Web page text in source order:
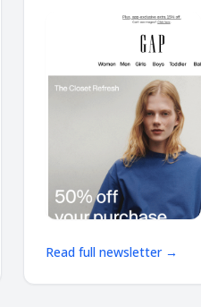
Read full newsletter →